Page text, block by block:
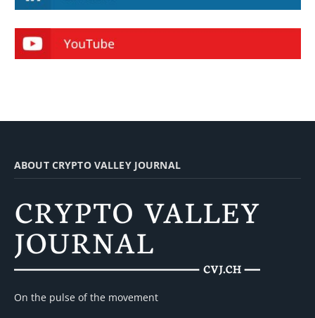
ABOUT CRYPTO VALLEY JOURNAL
On the pulse of the movement